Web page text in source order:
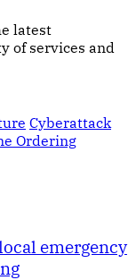
latest
of services and
Cyberattack
Ordering
emergency